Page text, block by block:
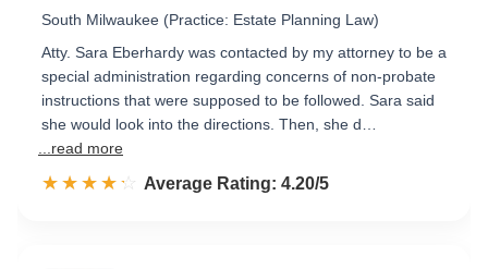
South Milwaukee (Practice: Estate Planning Law)
Atty. Sara Eberhardy was contacted by my attorney to be a
special administration regarding concerns of non-probate
instructions that were supposed to be followed. Sara said
she would look into the directions. Then, she d…
...read more
☆☆☆☆☆
★★★★★ Rated 4.2 out of 5
Average Rating: 4.20/5